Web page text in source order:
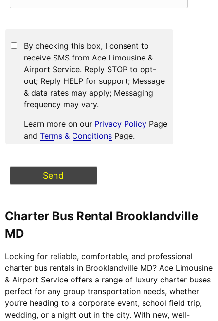
By checking this box, I consent to
receive SMS from Ace Limousine &
Airport Service. Reply STOP to opt-
out; Reply HELP for support; Message
& data rates may apply; Messaging
frequency may vary.
Learn more on our Privacy PolicyPage
and Terms & ConditionsPage.
Charter Bus Rental Brooklandville
MD
Looking for reliable, comfortable, and professional
charter bus rentals in Brooklandville MD? Ace Limousine
& Airport Service offers a range of luxury charter buses
perfect for any group transportation needs, whether
you’re heading to a corporate event, school field trip,
wedding, or a night out in the city. With new, well-